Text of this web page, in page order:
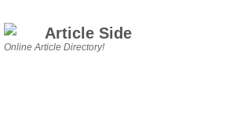
Article Side
Online Article Directory!